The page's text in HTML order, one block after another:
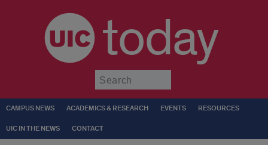
today
CAMPUS NEWS ACADEMICS & RESEARCH EVENTS RESOURCES
UIC IN THE NEWS CONTACT